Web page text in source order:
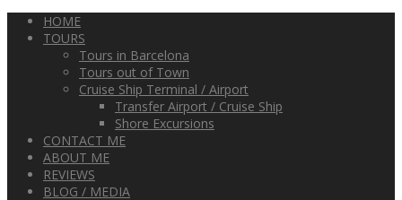
HOME
TOURS
Tours in Barcelona
Tours out of Town
Cruise Ship Terminal / Airport
Transfer Airport / Cruise Ship
Shore Excursions
CONTACT ME
ABOUT ME
REVIEWS
BLOG / MEDIA